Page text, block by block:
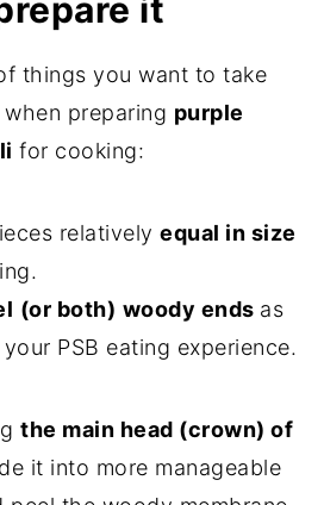
it
things you want to take
preparing purple
for cooking:
relativelyequal in size
(or both) woody ends as
PSB eating experience.
the main head (crown) of
it into more manageable